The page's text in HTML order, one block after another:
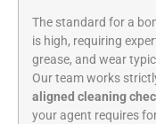
The standard for a
is high, requiring
grease, and wear
Our team works
aligned cleaning
your agent requires